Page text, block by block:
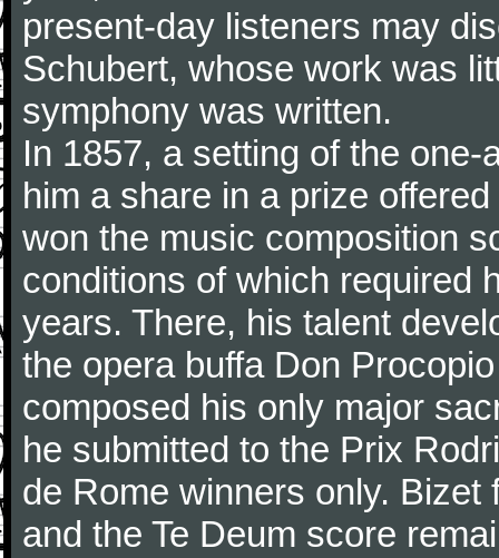
present-day listeners may
Schubert, whose work was
symphony was written.
In 1857, a setting of the
him a share in a prize
won the music composition
conditions of which required
years. There, his talent
the opera buffa Don
composed his only major
he submitted to the Prix
de Rome winners only.
and the Te Deum score